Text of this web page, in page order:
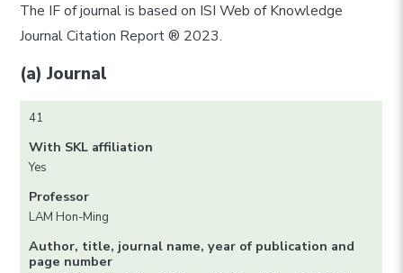
The IF of journal is based on ISI Web of Knowledge
Journal Citation Report ® 2023.
(a) Journal
41
With SKL affiliation
Yes
Professor
LAM Hon-Ming
Author, title, journal name, year of publication and
page number